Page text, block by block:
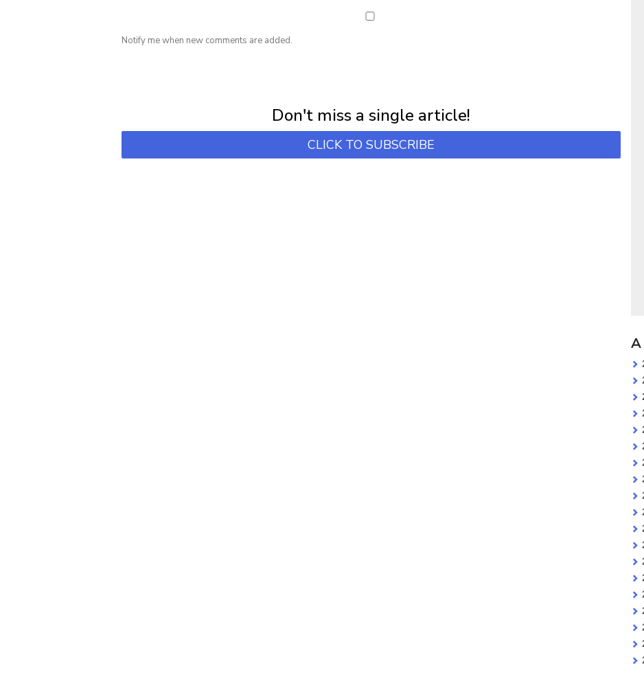
Notify me when new comments are added.
Don't miss a single article!
CLICK TO SUBSCRIBE